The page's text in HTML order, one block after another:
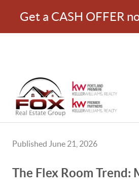
Get a CASH OFFER
Published June 21, 2026
The Flex Room Trend: